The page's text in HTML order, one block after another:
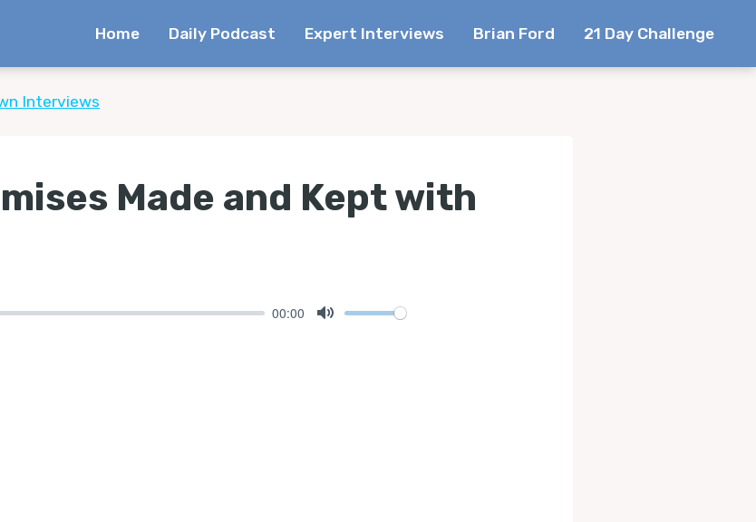
Home Daily Podcast Expert Interviews Brian Ford 21 Day Challenge
Interviews
Made and Kept with
00:00